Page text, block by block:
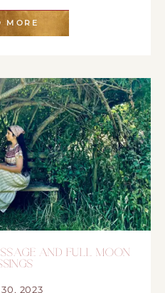
MORE
AND FULL MOON
2023